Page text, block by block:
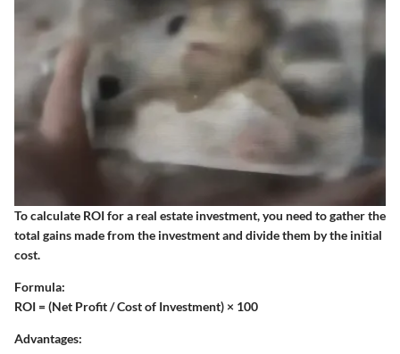
To calculate ROI for a real estate investment, you need to gather the
total gains made from the investment and divide them by the initial
cost.
Formula:
ROI = (Net Profit / Cost of Investment) × 100
Advantages: